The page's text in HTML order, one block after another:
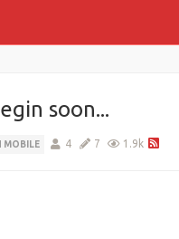
soon...
MOBILE 4 7 1.9k